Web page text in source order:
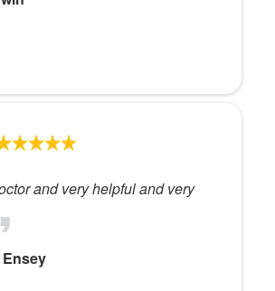
and very helpful and very